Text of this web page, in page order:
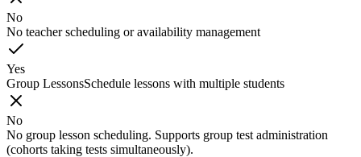
No
No teacher scheduling or availability management
Yes
Group LessonsSchedule lessons with multiple students
No
No group lesson scheduling. Supports group test administration
(cohorts taking tests simultaneously).